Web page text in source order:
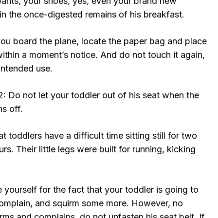
the once-digested remains of his breakfast.
board the plane, locate the paper bag and place
a moment’s notice. And do not touch it again,
use.
Do not let your toddler out of his seat when the
off.
toddlers have a difficult time sitting still for two
Their little legs were built for running, kicking
yourself for the fact that your toddler is going to
and squirm some more. However, no